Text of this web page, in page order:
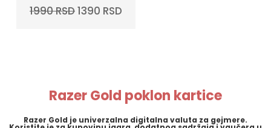
1990RSDOriginal
1390 RSD
Razer Gold poklon kartice
Razer Gold je univerzalna digitalna valuta za gejmere.